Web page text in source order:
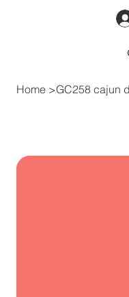
Home >GC258 cajun